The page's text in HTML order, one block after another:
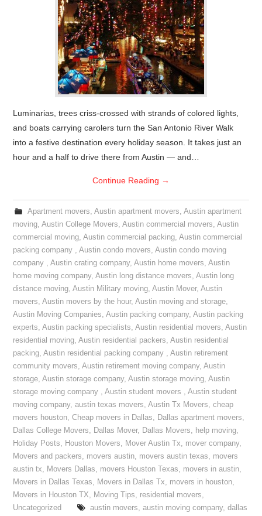
Luminarias, trees criss-crossed with strands of colored lights,
and boats carrying carolers turn the San Antonio River Walk
into a festive destination every holiday season. It takes just an
hour and a half to drive there from Austin — and…
Continue Reading →
Apartment movers, Austin apartment movers, Austin apartment
moving,Austin College Movers,Austin commercial movers,Austin
commercial moving,Austin commercial packing,Austin commercial
packing company ,Austin condo movers,Austin condo moving
company ,Austin crating company,Austin home movers,Austin
home moving company,Austin long distance movers,Austin long
distance moving,Austin Military moving,Austin Mover,Austin
movers,Austin movers by the hour,Austin moving and storage,
Austin Moving Companies,Austin packing company,Austin packing
experts,Austin packing specialists,Austin residential movers,Austin
residential moving,Austin residential packers,Austin residential
packing,Austin residential packing company ,Austin retirement
community movers,Austin retirement moving company,Austin
storage,Austin storage company,Austin storage moving,Austin
storage moving company ,Austin student movers ,Austin student
moving company,austin texas movers,Austin Tx Movers,cheap
movers houston,Cheap movers in Dallas, Dallas apartment movers,
Dallas College Movers, Dallas Mover, Dallas Movers, help moving,
Holiday Posts, Houston Movers, Mover Austin Tx, mover company,
Movers and packers, movers austin, movers austin texas, movers
austin tx, Movers Dallas, movers Houston Texas, movers in austin,
Movers in Dallas Texas, Movers in Dallas Tx, movers in houston,
Movers in Houston TX, Moving Tips, residential movers,
Uncategorized
austin movers, austin moving company, dallas